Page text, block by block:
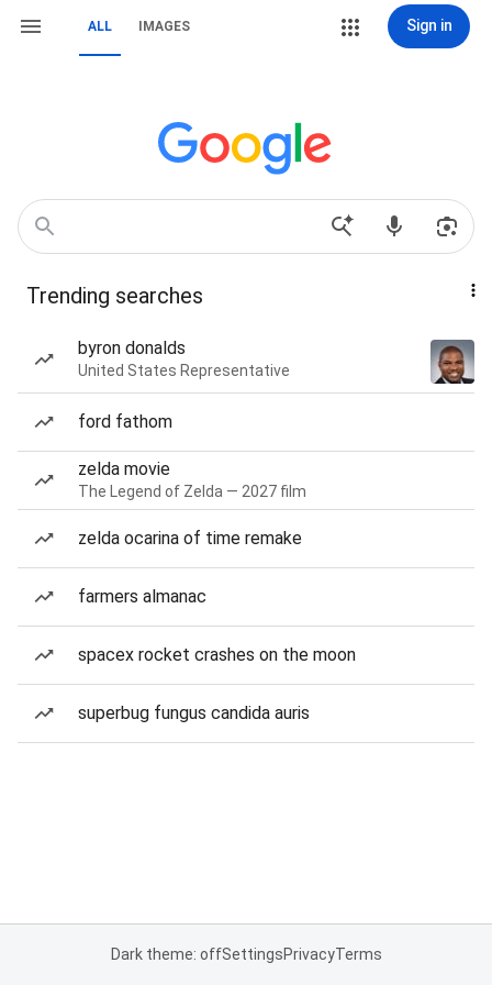
ALL IMAGES Sign in
Trending searches
byron donalds
United States Representative
ford fathom
zelda movie
The Legend of Zelda — 2027 film
zelda ocarina of time remake
farmers almanac
spacex rocket crashes on the moon
superbug fungus candida auris
Dark theme: offSettingsPrivacyTerms